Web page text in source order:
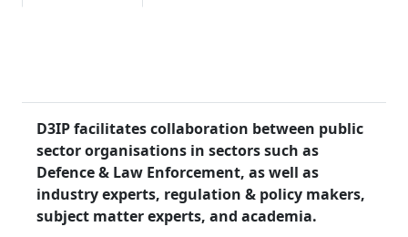
D3IP facilitates collaboration between public
sector organisations in sectors such as
Defence & Law Enforcement, as well as
industry experts, regulation & policy makers,
subject matter experts, and academia.